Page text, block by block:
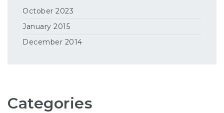
October 2023
January 2015
December 2014
Categories